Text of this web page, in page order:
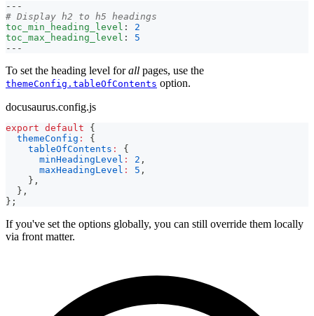
---
# Display h2 to h5 headings
toc_min_heading_level :
2
toc_max_heading_level :
5
---
To set the heading level forall pages, use the
themeConfig.tableOfContents option.
docusaurus.config.js
export default
{
themeConfig :
{
tableOfContents :
{
minHeadingLevel : 2 ,
maxHeadingLevel : 5 ,
} ,
} ,
} ;
If you've set the options globally, you can still override them locally
via front matter.